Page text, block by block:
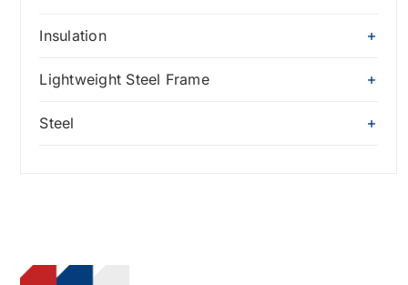
Insulation
Lightweight Steel Frame
Steel